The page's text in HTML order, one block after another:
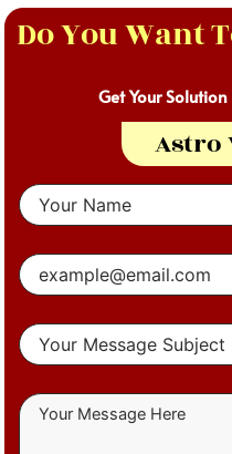
Do You Want
Get Your
Astro